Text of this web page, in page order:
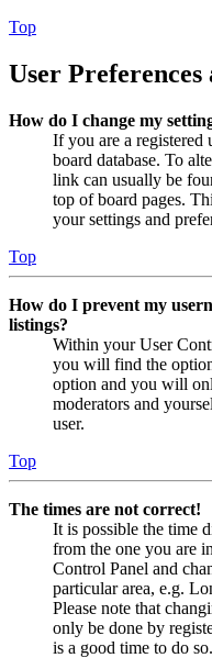
Top
User Preferences
How do I change my
If you are a registered
board database. To
link can usually be
top of board pages.
your settings and
Top
How do I prevent my
listings?
Within your User
you will find the
option and you will
moderators and
user.
Top
The times are not correct!
It is possible the time
from the one you are
Control Panel and
particular area, e.g.
Please note that
only be done by
is a good time to do so.